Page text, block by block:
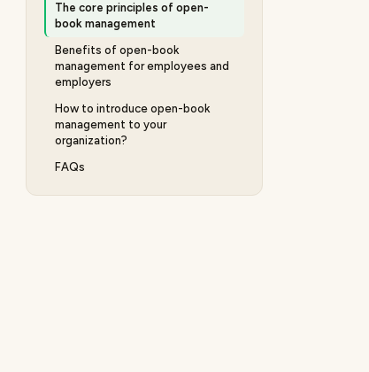
The core principles of open-
book management
Benefits of open-book
management for employees and
employers
How to introduce open-book
management to your
organization?
FAQs